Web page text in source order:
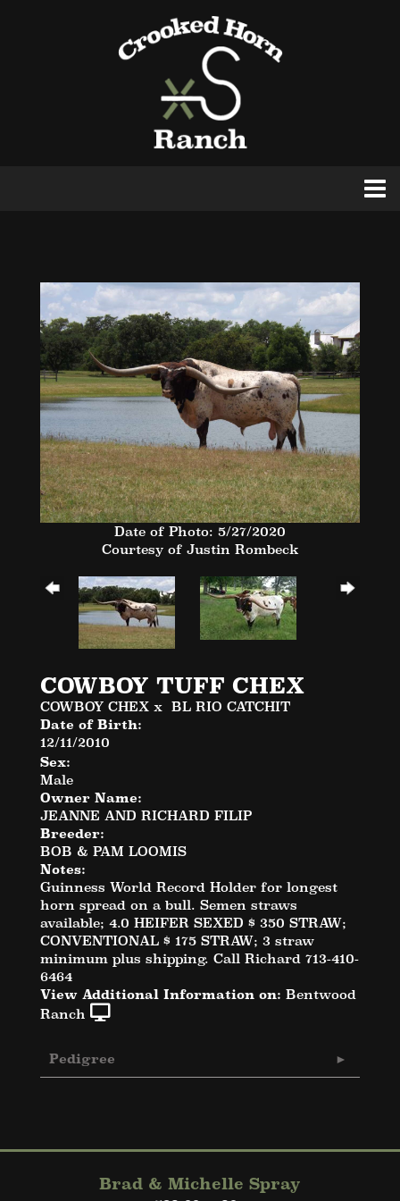
Date of Photo: 5/27/2020
Courtesy of Justin Rombeck
COWBOY TUFF CHEX
COWBOY CHEX x BL RIO CATCHIT
Date of Birth:
12/11/2010
Sex:
Male
Owner Name:
JEANNE AND RICHARD FILIP
Breeder:
BOB & PAM LOOMIS
Notes:
Guinness World Record Holder for longest
horn spread on a bull. Semen straws
available; 4.0 HEIFER SEXED $ 350 STRAW;
CONVENTIONAL $ 175 STRAW; 3 straw
minimum plus shipping. Call Richard 713-410-
6464
View Additional Information on: Bentwood
Ranch
Pedigree
Brad & Michelle Spray